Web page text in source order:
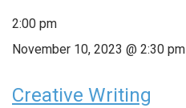
2:00 pm
November 10, 2023 @ 2:30 pm
Creative Writing